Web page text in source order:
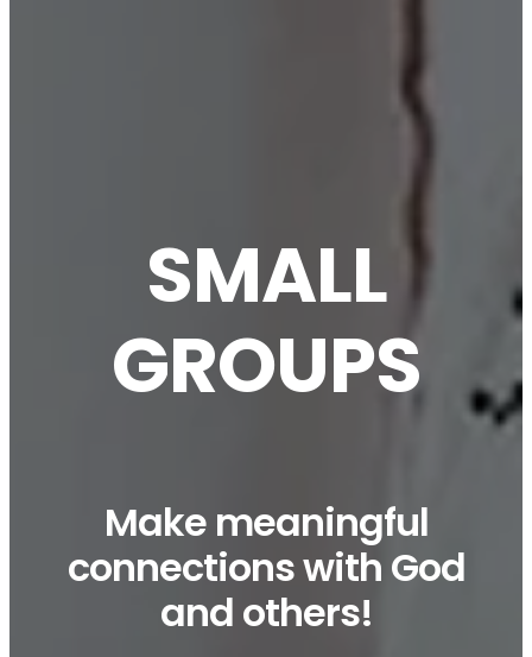
SMALL
GROUPS
Make meaningful
connections with God
and others!